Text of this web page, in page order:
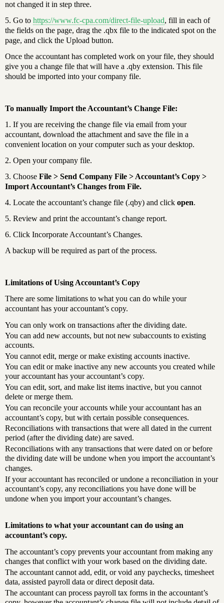
not changed it in step three.
5. Go to https://www.fc-cpa.com/direct-file-upload, fill in each of
the fields on the page, drag the .qbx file to the indicated spot on the
page, and click the Upload button.
Once the accountant has completed work on your file, they should
give you a change file that will have a .qby extension. This file
should be imported into your company file.
To manually Import the Accountant’s Change File:
1. If you are receiving the change file via email from your
accountant, download the attachment and save the file in a
convenient location on your computer such as your desktop.
2. Open your company file.
3. Choose File > Send Company File > Accountant’s Copy >
Import Accountant’s Changes from File.
4. Locate the accountant’s change file (.qby) and click open.
5. Review and print the accountant’s change report.
6. Click Incorporate Accountant’s Changes.
A backup will be required as part of the process.
Limitations of Using Accountant’s Copy
There are some limitations to what you can do while your
accountant has your accountant’s copy.
You can only work on transactions after the dividing date.
You can add new accounts, but not new subaccounts to existing
accounts.
You cannot edit, merge or make existing accounts inactive.
You can edit or make inactive any new accounts you created while
your accountant has your accountant’s copy.
You can edit, sort, and make list items inactive, but you cannot
delete or merge them.
You can reconcile your accounts while your accountant has an
accountant’s copy, but with certain possible consequences.
Reconciliations with transactions that were all dated in the current
period (after the dividing date) are saved.
Reconciliations with any transactions that were dated on or before
the dividing date will be undone when you import the accountant’s
changes.
If your accountant has reconciled or undone a reconciliation in your
accountant’s copy, any reconciliations you have done will be
undone when you import your accountant’s changes.
Limitations to what your accountant can do using an
accountant’s copy.
The accountant’s copy prevents your accountant from making any
changes that conflict with your work based on the dividing date.
The accountant cannot add, edit, or void any paychecks, timesheet
data, assisted payroll data or direct deposit data.
The accountant can process payroll tax forms in the accountant’s